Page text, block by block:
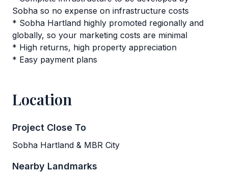
Sobha so no expense on infrastructure costs
* Sobha Hartland highly promoted regionally and
globally, so your marketing costs are minimal
* High returns, high property appreciation
* Easy payment plans
Location
Project Close To
Sobha Hartland & MBR City
Nearby Landmarks